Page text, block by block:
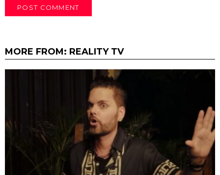
MORE FROM: REALITY TV